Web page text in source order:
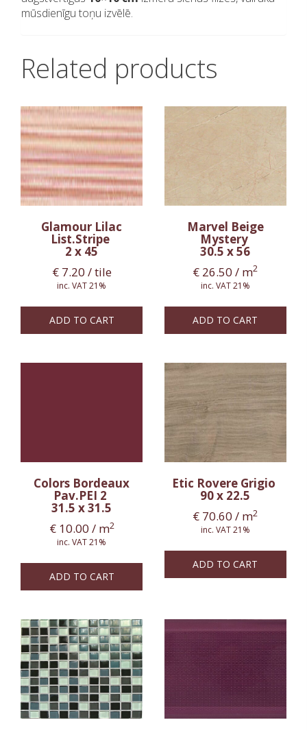
mūsdienīgu toņu izvēlē.
Related products
Glamour Lilac
List.Stripe
2 x 45
€7.20 / tile
inc. VAT 21%
ADD TO CART
Marvel Beige
Mystery
30.5 x 56
€ 26.50 / m2
inc. VAT 21%
ADD TO CART
Colors Bordeaux
Pav.PEI 2
31.5 x 31.5
€10.00 / m2
inc. VAT 21%
ADD TO CART
Etic Rovere Grigio
90 x 22.5
€ 70.60 / m2
inc. VAT 21%
ADD TO CART